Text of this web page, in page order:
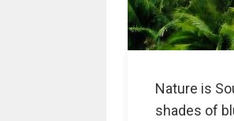
Nature is
shades of